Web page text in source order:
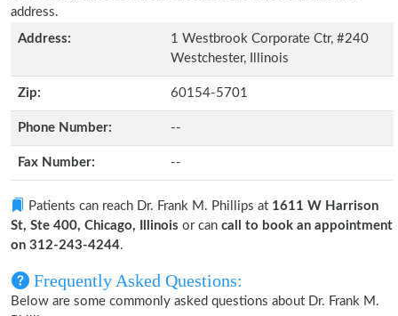
address.
Address:
1 Westbrook Corporate Ctr, #240
Westchester, Illinois
Zip: 60154-5701
Phone Number: --
Fax Number: --
Patients can reach Dr. Frank M. Phillips at 1611 W Harrison
St, Ste 400, Chicago, Illinois or can call to book an appointment
on 312-243-4244.
Frequently Asked Questions:
Below are some commonly asked questions about Dr. Frank M.